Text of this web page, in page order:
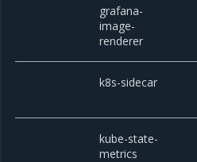
grafana-
image-
renderer
k8s-sidecar
kube-state-
metrics